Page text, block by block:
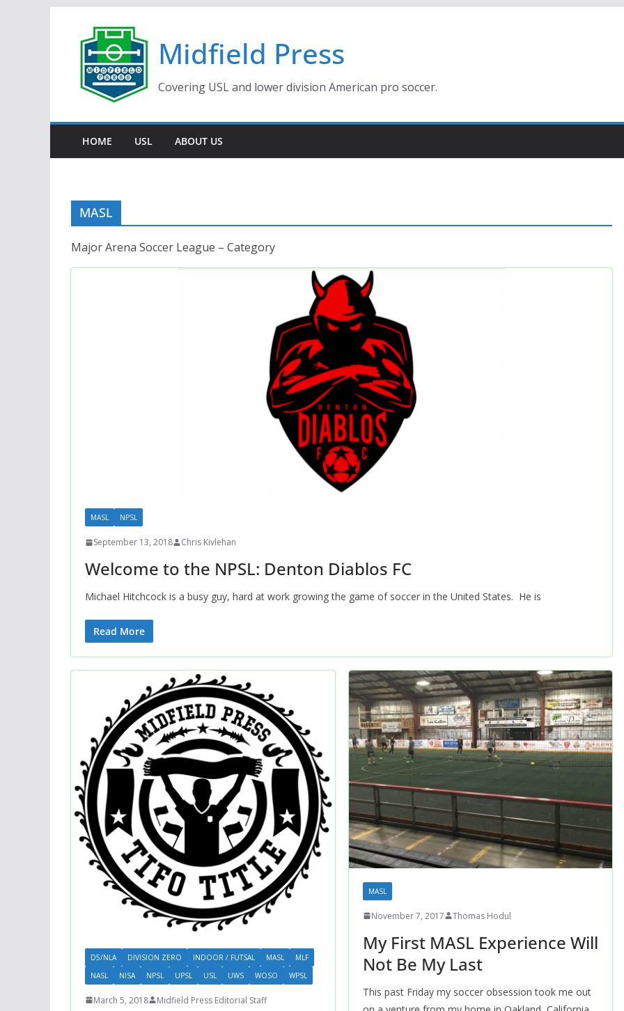
content
Midfield Press
Covering USL and lower division American pro soccer.
HOME USL ABOUT US
MASL
Major Arena Soccer League – Category
MASL NPSL
September 13, 2018 Chris Kivlehan
Welcome to the NPSL: Denton Diablos FC
Michael Hitchcock is a busy guy, hard at work growing the game of soccer in the United States. He is
Read More
D5/NLA DIVISION ZERO INDOOR / FUTSAL MASL
MLF
NASL
NISA NPSL UPSL USL UWS WOSO WPSL
March 5, 2018 Midfield Press Editorial Staff
MASL
November 7, 2017 Thomas Hodul
My First MASL Experience Will
Not Be My Last
This past Friday my soccer obsession took me out